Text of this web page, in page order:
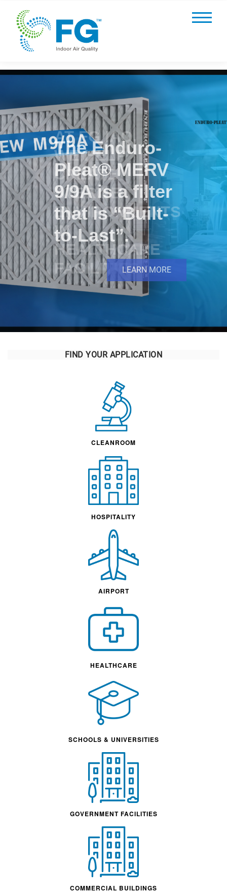
AT FG IAQ,
WE HELP
CREATE
STERILE
ENVIRONMENTS
IN
HEALTHCARE
FACILITIES
FIND YOUR APPLICATION
CLEANROOM
HOSPITALITY
AIRPORT
HEALTHCARE
SCHOOLS & UNIVERSITIES
GOVERNMENT FACILITIES
COMMERCIAL BUILDINGS